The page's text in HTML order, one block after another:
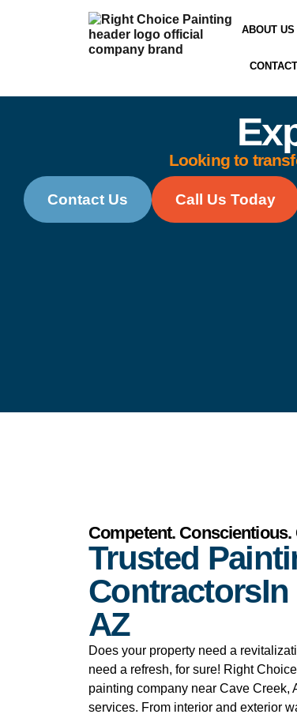
ABOUT US
Looking to
Contact Us Call Us Today
Competent.
Trusted
ContractorsIn
AZ
Does your property need a
need a refresh, for sure! Right
painting company near Cave Creek,
services. From interior and exterior